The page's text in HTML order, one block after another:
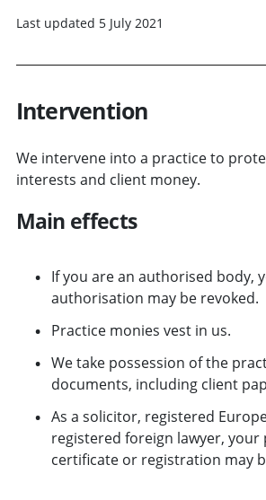
Last updated 5 July 2021
Intervention
We intervene into a practice to
interests and client money.
Main effects
If you are an authorised body,
authorisation may be revoked.
Practice monies vest in us.
We take possession of the
documents, including client
As a solicitor, registered
registered foreign lawyer, your
certificate or registration may